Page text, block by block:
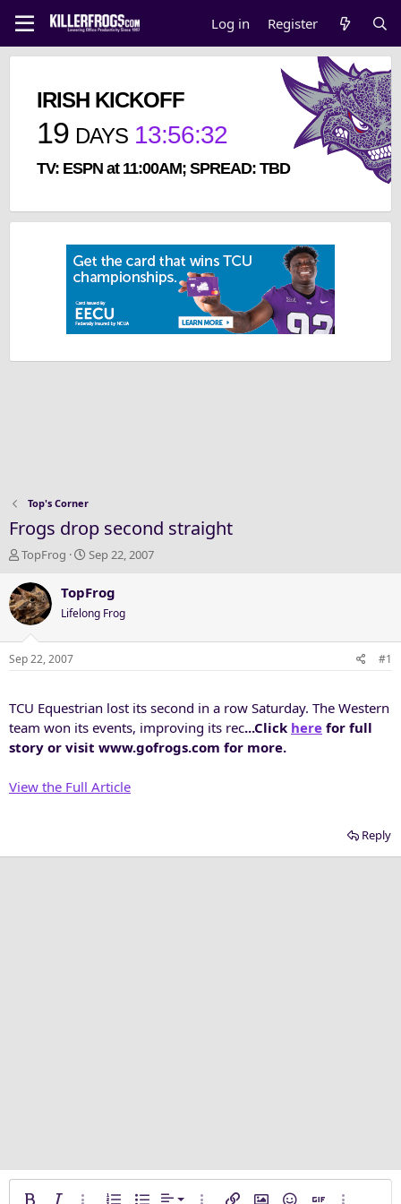
Log in Register
IRISH KICKOFF
19 DAYS 13:56:32
TV: ESPN at 11:00AM; SPREAD: TBD
Top's Corner
Frogs drop second straight
T
r
e
a
d
s
r
t
r
TopFrog
S
a
t
d
Sep 22, 2007
TopFrog
Lifelong Frog
Sep 22, 2007 #1
TCU Equestrian lost its second in a row Saturday. The Western
team won its events, improving its rec...Click here for full
story or visit www.gofrogs.com for more.
View the Full Article
Reply